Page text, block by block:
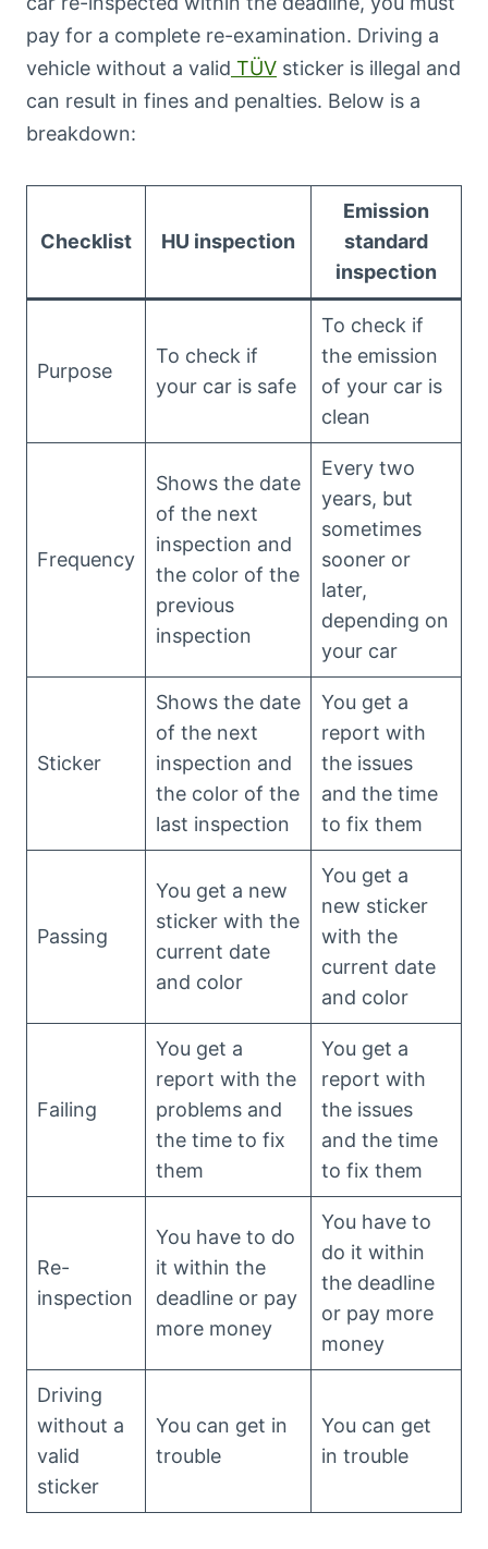
pay for a complete re-examination. Driving a
vehicle without a valid TÜV sticker is illegal and
can result in fines and penalties. Below is a
breakdown:
Checklist HU inspection
Emission
standard
inspection
Purpose
To check if
your car is safe
To check if
the emission
of your car is
clean
Frequency
Shows the date
of the next
inspection and
the color of the
previous
inspection
Every two
years, but
sometimes
sooner or
later,
depending on
your car
Sticker
Shows the date
of the next
inspection and
the color of the
last inspection
You get a
report with
the issues
and the time
to fix them
Passing
You get a new
sticker with the
current date
and color
You get a
new sticker
with the
current date
and color
Failing
You get a
report with the
problems and
the time to fix
them
You get a
report with
the issues
and the time
to fix them
Re-
inspection
You have to do
it within the
deadline or pay
more money
You have to
do it within
the deadline
or pay more
money
Driving
without a
valid
sticker
You can get in
trouble
You can get
in trouble